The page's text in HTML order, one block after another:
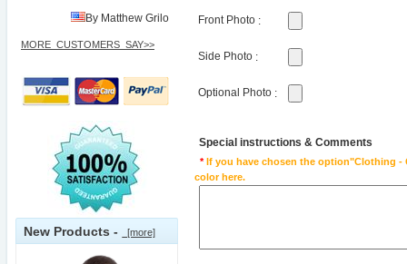
By Matthew Grilo
MORE_CUSTOMERS_SAY>>
New Products - [more]
Front Photo :
Side Photo :
Optional Photo :
Special instructions & Comments
*If you have chosen the option"Clothing -
color here.